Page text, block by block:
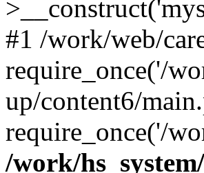
#1 /work/web/
require_once('/
up/content6/
require_once('/
/work/